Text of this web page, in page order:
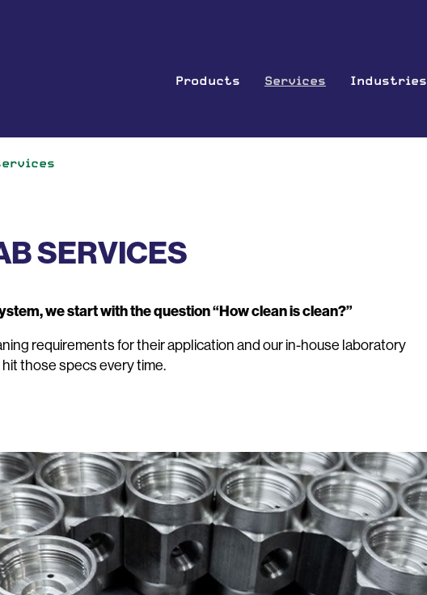
Products Services Industries
SERVICES
we start with the question “How clean is clean?”
requirements for their application and our in-house laboratory
those specs every time.